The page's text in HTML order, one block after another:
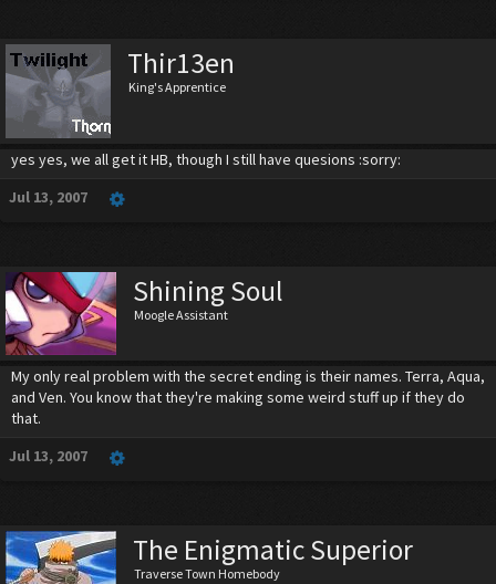
Thir13en
King's Apprentice
yes yes, we all get it HB, though I still have quesions :sorry:
Jul 13, 2007
Shining Soul
Moogle Assistant
My only real problem with the secret ending is their names. Terra, Aqua,
and Ven. You know that they're making some weird stuff up if they do
that.
Jul 13, 2007
The Enigmatic Superior
Traverse Town Homebody